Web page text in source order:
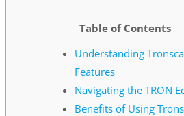
Table of Contents
Understanding
Features
Navigating the TRON
Benefits of Using